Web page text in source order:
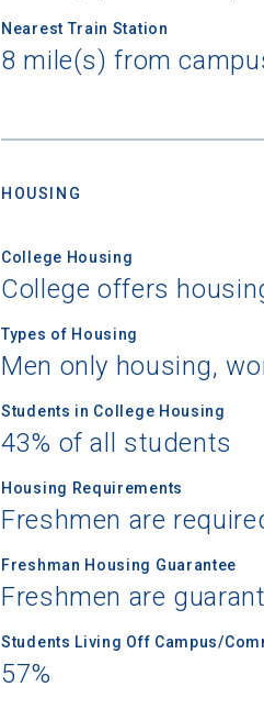
Nearest Train Station
8 mile(s) from
HOUSING
College Housing
College offers
Types of Housing
Men only housing,
Students in College Housing
43% of all students
Housing Requirements
Freshmen are
Freshman Housing Guarantee
Freshmen are
Students Living Off Campus/
57%